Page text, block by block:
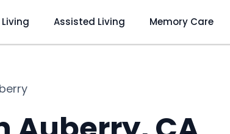
Assisted Living Memory Care